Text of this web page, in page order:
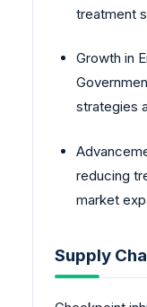
treatment
Growth in
strategies
reducing
market
Supply